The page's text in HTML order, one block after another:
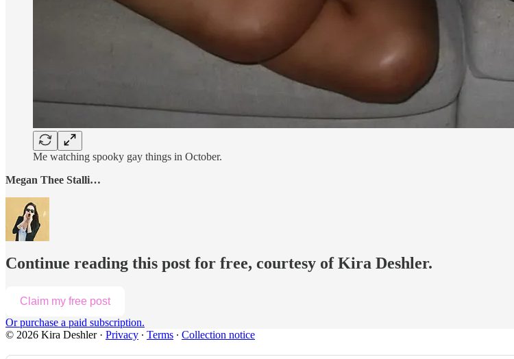
Me watching spooky gay things in October.
Megan Thee Stalli…
Continue reading this post for free, courtesy of Kira Deshler.
Claim my free post
Or purchase a paid subscription.
© 2026 Kira Deshler· Privacy ∙ Terms ∙ Collection notice